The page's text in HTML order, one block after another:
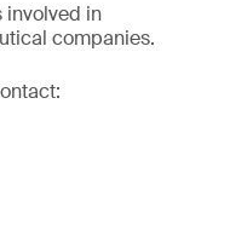
involved in
companies.